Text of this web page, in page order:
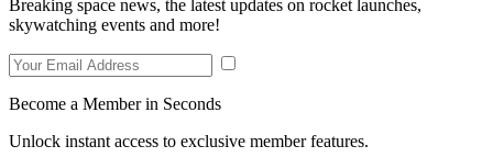
Breaking space news, the latest updates on rocket launches,
skywatching events and more!
Become a Member in Seconds
Unlock instant access to exclusive member features.